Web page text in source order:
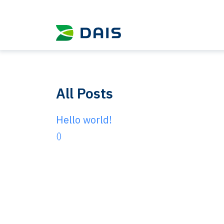
All Posts
Hello world!
()